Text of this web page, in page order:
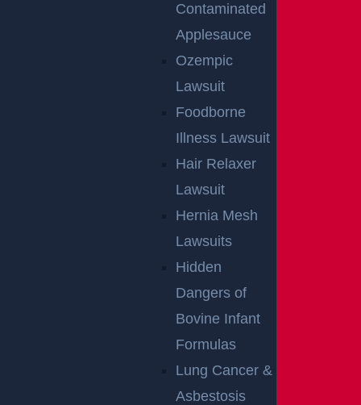
Contaminated
Applesauce
Ozempic
Lawsuit
Foodborne
Illness Lawsuit
Hair Relaxer
Lawsuit
Hernia Mesh
Lawsuits
Hidden
Dangers of
Bovine Infant
Formulas
Lung Cancer &
Asbestosis